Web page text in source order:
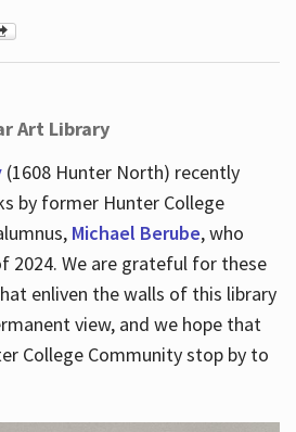
Art Library
(1608 Hunter North) recently
by former Hunter College
Michael Berube, who
2024. We are grateful for these
enliven the walls of this library
view, and we hope that
College Community stop by to